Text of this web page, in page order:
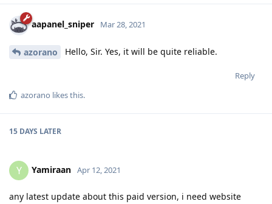
aapanel_sniper Mar 28, 2021
azorano Hello, Sir. Yes, it will be quite reliable.
Reply
azorano likes this.
15 DAYS LATER
Y Yamiraan Apr 12, 2021
any latest update about this paid version, i need website